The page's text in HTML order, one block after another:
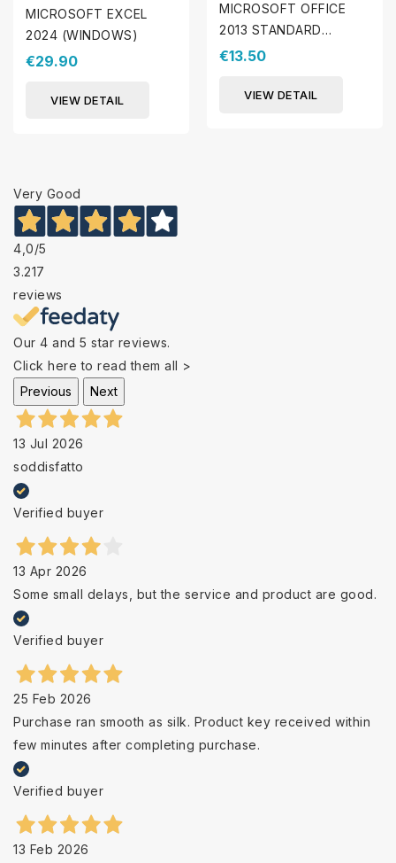
MICROSOFT EXCEL
2024 (WINDOWS)
€29.90
VIEW DETAIL
MICROSOFT OFFICE
2013 STANDARD
(WINDOWS)
€13.50
VIEW DETAIL
Very Good
4,0/5
3.217
reviews
Our 4 and 5 star reviews.
Click here to read them all >
Previous
Next
13 Jul 2026
soddisfatto
Verified buyer
13 Apr 2026
Some small delays, but the service and product are good.
Verified buyer
25 Feb 2026
Purchase ran smooth as silk. Product key received within
few minutes after completing purchase.
Verified buyer
13 Feb 2026